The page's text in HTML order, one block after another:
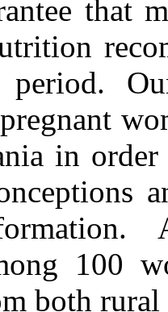
that
period.
in
100
both